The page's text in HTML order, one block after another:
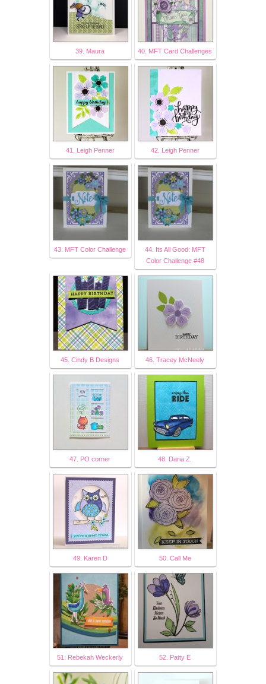
39. Maura 40. MFT Card Challenges
41. Leigh Penner 42. Leigh Penner
43. MFT Color Challenge
44. Its All Good: MFT
Color Challenge #48
45. Cindy B Designs 46. Tracey McNeely
47. PO corner 48. Daria Z.
49. Karen D 50. Call Me
51. Rebekah Weckerly 52. Patty E